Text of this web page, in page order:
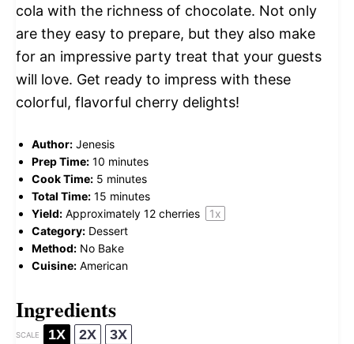
cola with the richness of chocolate. Not only
are they easy to prepare, but they also make
for an impressive party treat that your guests
will love. Get ready to impress with these
colorful, flavorful cherry delights!
Author: Jenesis
Prep Time: 10 minutes
Cook Time: 5 minutes
Total Time: 15 minutes
Yield: Approximately 12 cherries 1x
Category: Dessert
Method: No Bake
Cuisine: American
Ingredients
SCALE 1X 2X 3X